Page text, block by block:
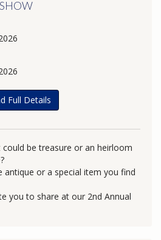
Full Details
be treasure or an heirloom
antique or a special item you find
you to share at our 2nd Annual